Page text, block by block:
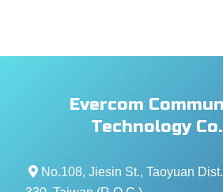
Evercom
Technology
No.108, Jiesin St., Taoyuan